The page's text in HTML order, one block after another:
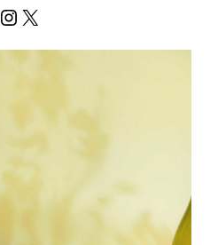
Instagram
X